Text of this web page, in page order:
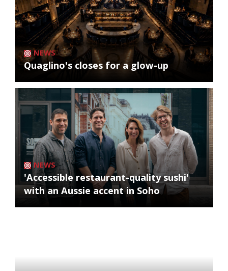
NEWS
Quaglino's closes for a glow-up
NEWS
'Accessible restaurant-quality sushi'
with an Aussie accent in Soho